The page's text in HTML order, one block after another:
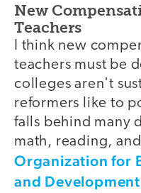
New
Teachers
I think new
teachers must be
colleges aren't
reformers like to
falls behind many
math, reading,
Organization for
and